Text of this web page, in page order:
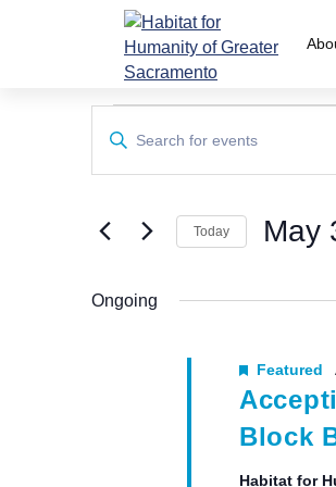
Events
for
May
31,
2025
Events
Search
and
Views
Navigation
Enter
Search
Events
Today May
Ongoing
Block
Featured
Habitat for